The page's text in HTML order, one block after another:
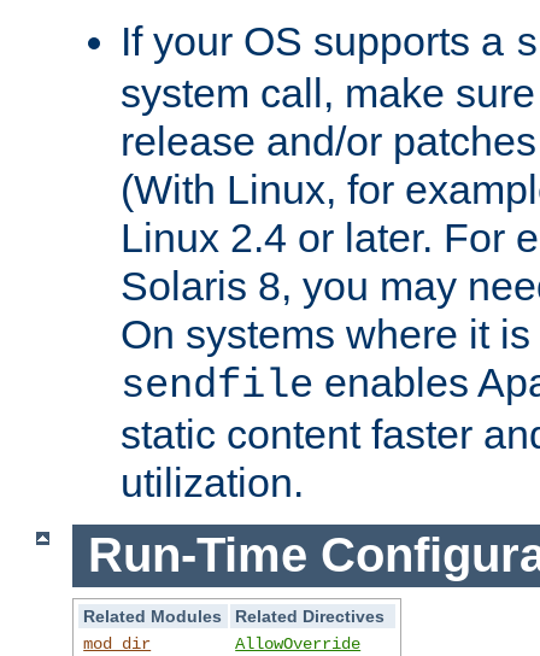
If your OS supports a
system call, make
release and/or
(With Linux, for
Linux 2.4 or later. For
Solaris 8, you may
On systems where it
sendfile enables
static content faster
utilization.
Run-Time
Related Modules
Related Directives
mod_dir
AllowOverride